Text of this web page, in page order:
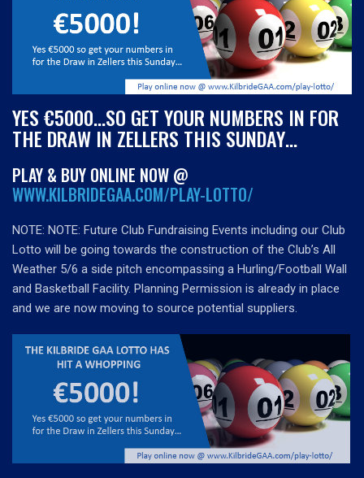
YES €5000…SO GET YOUR NUMBERS IN FOR
THE DRAW IN ZELLERS THIS SUNDAY…
PLAY & BUY ONLINE NOW @
WWW.KILBRIDEGAA.COM/PLAY-LOTTO/
NOTE: NOTE: Future Club Fundraising Events including our Club
Lotto will be going towards the construction of the Club’s All
Weather 5/6 a side pitch encompassing a Hurling/Football Wall
and Basketball Facility. Planning Permission is already in place
and we are now moving to source potential suppliers.